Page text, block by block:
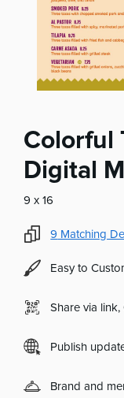
Colorful
Digital
9 x 16
9 Matching
Easy to
Share via link,
Publish
Brand and